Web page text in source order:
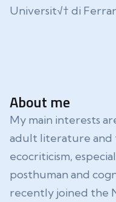
Universit√† di
About me
My main interests
adult literature and
ecocriticism,
posthuman and
recently joined the